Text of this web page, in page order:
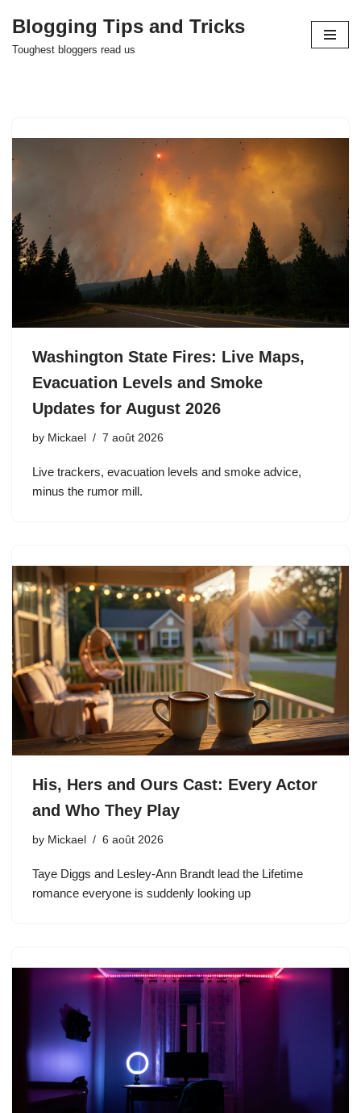
Skip
Blogging Tips and Tricks
Toughest bloggers read us
Washington State Fires: Live Maps,
Evacuation Levels and Smoke
Updates for August 2026
by Mickael 7 août 2026
Live trackers, evacuation levels and smoke advice,
minus the rumor mill.
His, Hers and Ours Cast: Every Actor
and Who They Play
by Mickael 6 août 2026
Taye Diggs and Lesley-Ann Brandt lead the Lifetime
romance everyone is suddenly looking up